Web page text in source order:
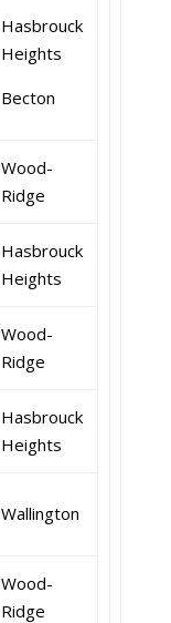
Hasbrouck
Heights
Becton
Wood-
Ridge
Hasbrouck
Heights
Wood-
Ridge
Hasbrouck
Heights
Wallington
Wood-
Ridge